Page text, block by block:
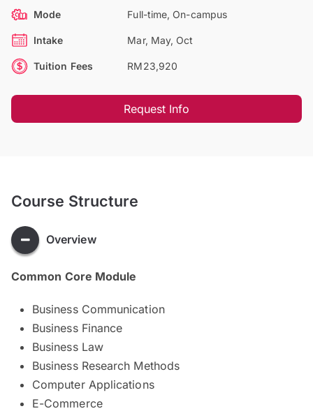
Mode Full-time, On-campus
Intake Mar, May, Oct
Tuition Fees RM23,920
Request Info
Course Structure
Overview
Common Core Module
Business Communication
Business Finance
Business Law
Business Research Methods
Computer Applications
E-Commerce